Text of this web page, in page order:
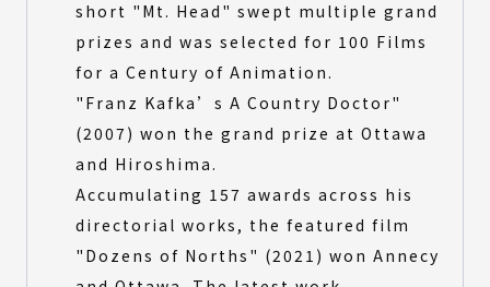
Digital Animation
short "Mt. Head" swept multiple grand
prizes and was selected for 100 Films
for a Century of Animation.
"Franz Kafka’s A Country Doctor"
(2007) won the grand prize at Ottawa
and Hiroshima.
Accumulating 157 awards across his
directorial works, the featured film
"Dozens of Norths" (2021) won Annecy